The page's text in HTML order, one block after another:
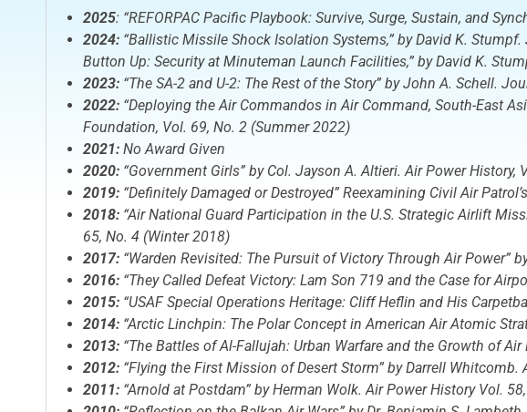
2025: “REFORPAC Pacific Playbook: Survive, Surge, Sustain, and
2024: “Ballistic Missile Shock Isolation Systems,” by David K. Stumpf.
Button Up: Security at Minuteman Launch Facilities,” by David K.
2023: “The SA-2 and U-2: The Rest of the Story” by John A. Schell.
2022: “Deploying the Air Commandos in Air Command, South-East
Foundation, Vol. 69, No. 2 (Summer 2022)
2021: No Award Given
2020: “Government Girls” by Col. Jayson A. Altieri. Air Power History,
2019: “Definitely Damaged or Destroyed” Reexamining Civil Air
2018: “Air National Guard Participation in the U.S. Strategic Airlift
65, No. 4 (Winter 2018)
2017: “Warden Revisited: The Pursuit of Victory Through Air Power”
2016: “They Called Defeat Victory: Lam Son 719 and the Case for
2015: “USAF Special Operations Heritage: Cliff Heflin and His
2014: “Arctic Linchpin: The Polar Concept in American Air Atomic
2013: “The Battles of Al-Fallujah: Urban Warfare and the Growth of Air
2012: “Flying the First Mission of Desert Storm” by Darrell Whitcomb.
2011: “Arnold at Postdam” by Herman Wolk. Air Power History Vol.